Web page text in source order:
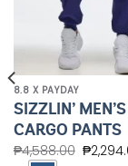
8.8 X PAYDAY
SIZZLIN’
CARGO PANTS
₱4,588.00 ₱